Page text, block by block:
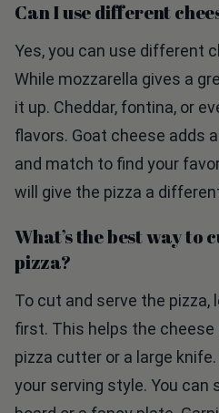
While mozzarella gives a
it up. Cheddar, fontina, or
flavors. Goat cheese adds
and match to find your
will give the pizza a
pizza?
first. This helps the
pizza cutter or a large
your serving style. You can
board or a fancy plate.